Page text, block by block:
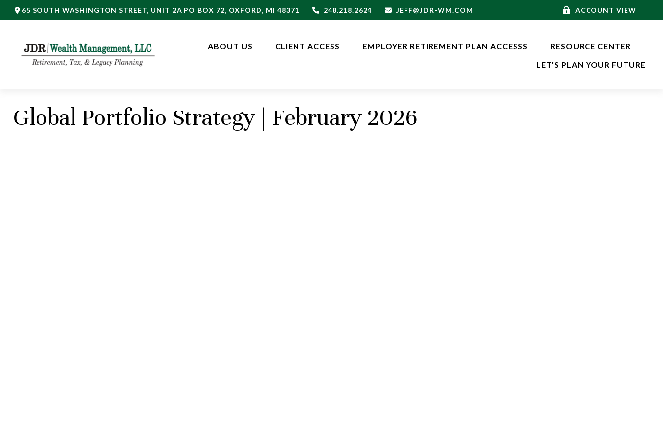
65 SOUTH WASHINGTON STREET, UNIT 2A PO BOX 72, OXFORD, MI 48371 248.218.2624 JEFF@JDR-WM.COM ACCOUNT VIEW
ABOUT US CLIENT ACCESS EMPLOYER RETIREMENT PLAN ACCESSS
RESOURCE CENTER
LET'S PLAN YOUR FUTURE
Global Portfolio Strategy | February 2026